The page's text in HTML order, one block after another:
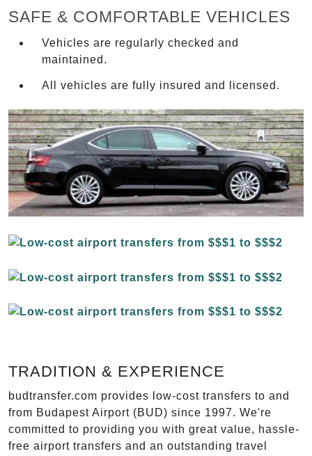
SAFE & COMFORTABLE VEHICLES
Vehicles are regularly checked and
maintained.
All vehicles are fully insured and licensed.
TRADITION & EXPERIENCE
budtransfer.com provides low-cost transfers to and
from Budapest Airport (BUD) since 1997. We're
committed to providing you with great value, hassle-
free airport transfers and an outstanding travel